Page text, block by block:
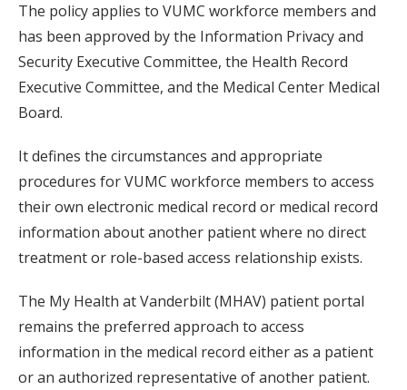
The policy applies to VUMC workforce members and
has been approved by the Information Privacy and
Security Executive Committee, the Health Record
Executive Committee, and the Medical Center Medical
Board.
It defines the circumstances and appropriate
procedures for VUMC workforce members to access
their own electronic medical record or medical record
information about another patient where no direct
treatment or role-based access relationship exists.
The My Health at Vanderbilt (MHAV) patient portal
remains the preferred approach to access
information in the medical record either as a patient
or an authorized representative of another patient.